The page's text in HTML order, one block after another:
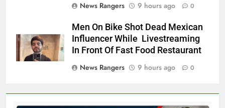
News Rangers
9 hours ago 0
Men On Bike Shot Dead Mexican
Influencer While Livestreaming
In Front Of Fast Food Restaurant
News Rangers
9 hours ago 0